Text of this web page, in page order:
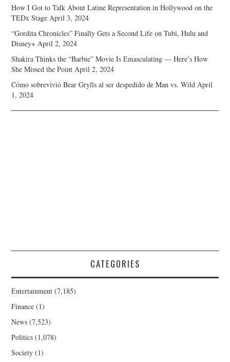
How I Got to Talk About Latine Representation in Hollywood on the
TEDx Stage April 3, 2024
“Gordita Chronicles” Finally Gets a Second Life on Tubi, Hulu and
Disney+ April 2, 2024
Shakira Thinks the “Barbie” Movie Is Emasculating — Here’s How
She Missed the Point April 2, 2024
Cómo sobrevivió Bear Grylls al ser despedido de Man vs. Wild April
1, 2024
CATEGORIES
Entertainment (7,185)
Finance (1)
News (7,523)
Politics (1,078)
Society (1)